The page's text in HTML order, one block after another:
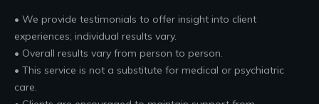
• We provide testimonials to offer insight into client
experiences; individual results vary.
• Overall results vary from person to person.
• This service is not a substitute for medical or psychiatric
care.